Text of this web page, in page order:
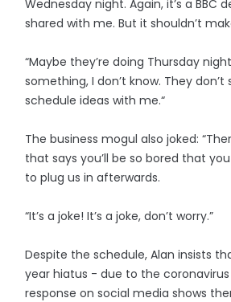
Wednesday night. Again, it’s a BBC
shared with me. But it shouldn’t
“Maybe they’re doing Thursday
something, I don’t know. They don’t
schedule ideas with me.“
The business mogul also joked:
that says you’ll be so bored that
to plug us in afterwards.
“It’s a joke! It’s a joke, don’t worry.”
Despite the schedule, Alan insists
year hiatus - due to the
response on social media shows